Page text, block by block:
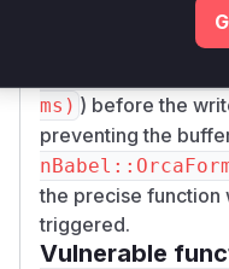
attempts to write
patch rectifies this
ms) ) before the
preventing the
the precise function
triggered.
Vulnerable